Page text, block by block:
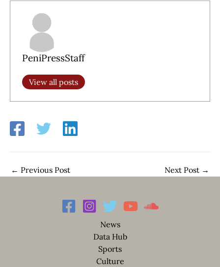
PeniPressStaff
View all posts
← Previous Post Next Post →
News
Data Hub
Sports
Culture